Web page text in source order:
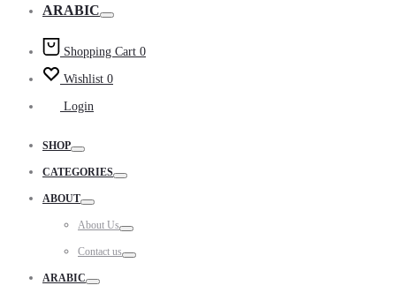
ARABIC
Shopping Cart 0
Wishlist 0
Login
SHOP
CATEGORIES
ABOUT
About Us
Contact us
ARABIC